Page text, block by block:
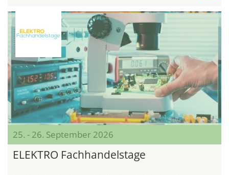
25. - 26. September 2026
ELEKTRO Fachhandelstage